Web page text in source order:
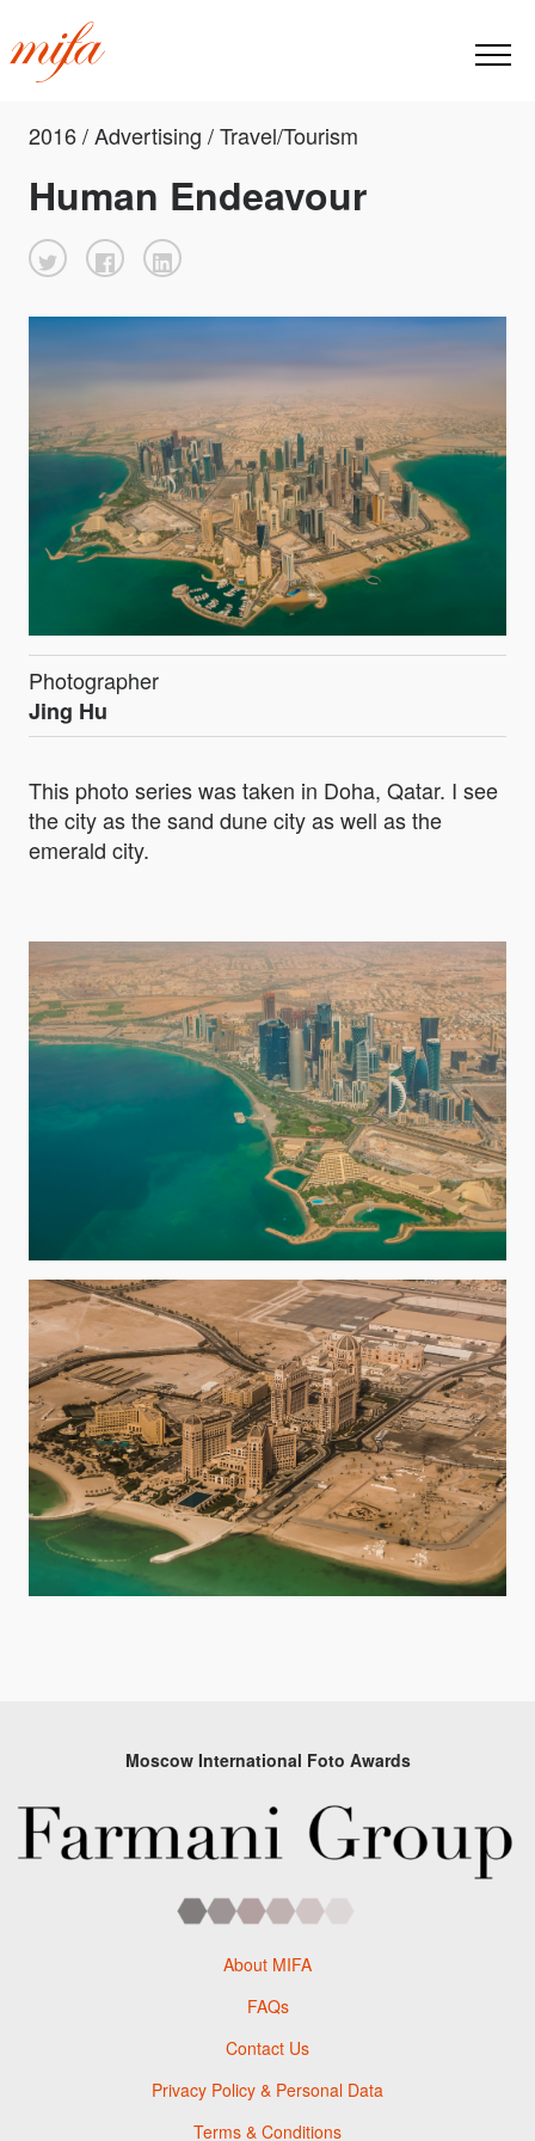
2016 / Advertising / Travel/Tourism
Human Endeavour
Photographer
Jing Hu
This photo series was taken in Doha, Qatar. I see
the city as the sand dune city as well as the
emerald city.
Moscow International Foto Awards
About MIFA
FAQs
Contact Us
Privacy Policy & Personal Data
Terms & Conditions